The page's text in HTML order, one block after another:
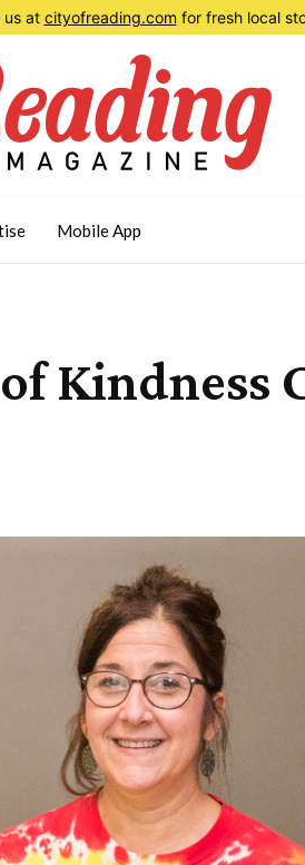
us at cityofreading.com for fresh local
Mobile App
Kindness